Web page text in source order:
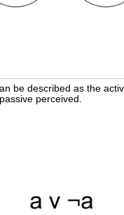
be described as the
perceived.